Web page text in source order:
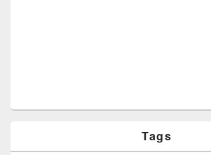
Tags